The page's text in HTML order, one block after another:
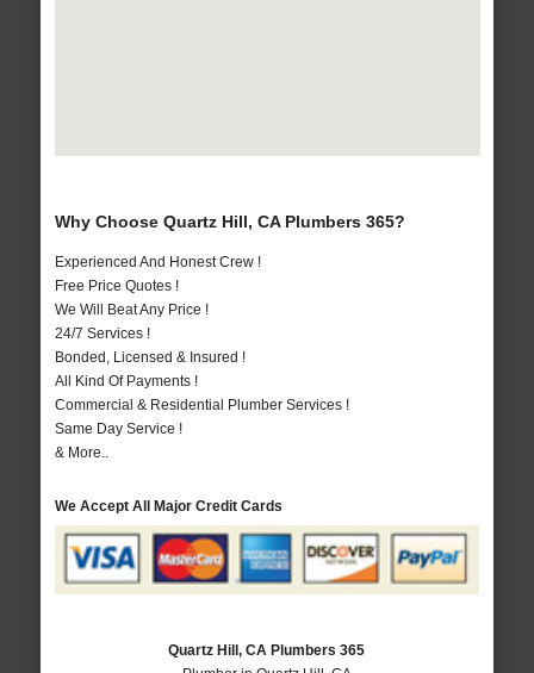
Why Choose Quartz Hill, CA Plumbers 365?
Experienced And Honest Crew !
Free Price Quotes !
We Will Beat Any Price !
24/7 Services !
Bonded, Licensed & Insured !
All Kind Of Payments !
Commercial & Residential Plumber Services !
Same Day Service !
& More..
We Accept All Major Credit Cards
Quartz Hill, CA Plumbers 365